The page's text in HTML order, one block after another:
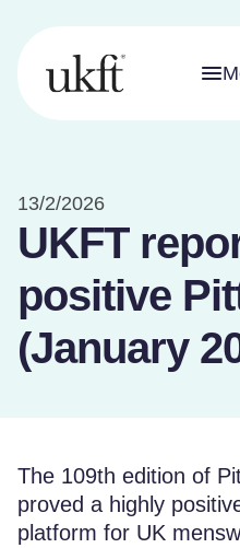
13/2/2026
UKFT
positive
(January
The 109th edition of
proved a highly
platform for UK